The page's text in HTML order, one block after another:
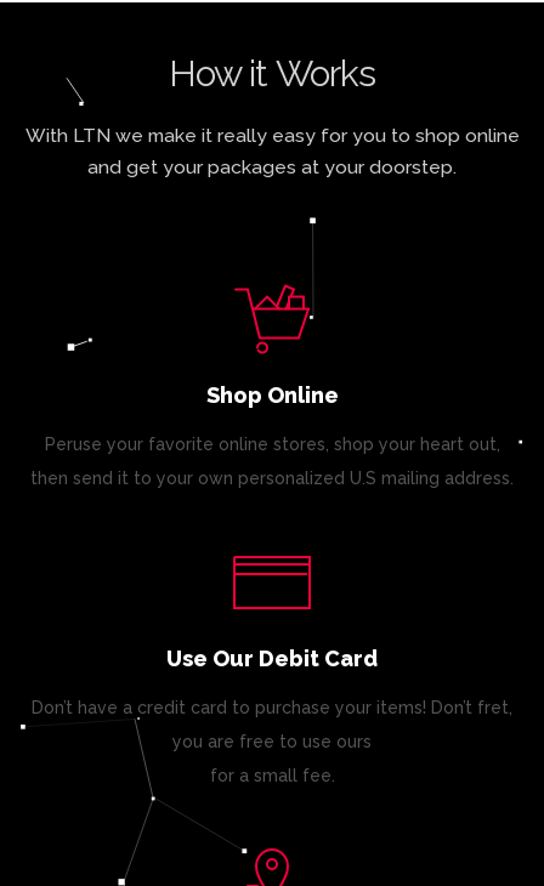
How it Works
With LTN we make it really easy for you to shop online
and get your packages at your doorstep.
Shop Online
Peruse your favorite online stores, shop your heart out,
then send it to your own personalized U.S mailing address.
Use Our Debit Card
Don’t have a credit card to purchase your items! Don’t fret,
you are free to use ours
for a small fee.